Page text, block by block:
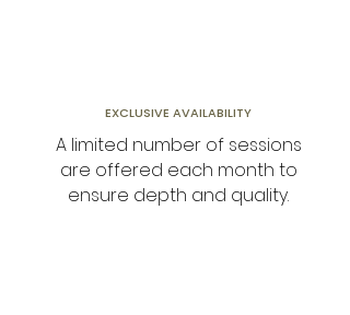
EXCLUSIVE AVAILABILITY
A limited number of sessions
are offered each month to
ensure depth and quality.